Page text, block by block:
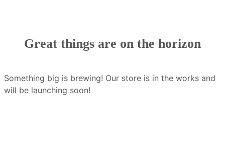
Great things are on the horizon
Something big is brewing! Our store is in the works and
will be launching soon!